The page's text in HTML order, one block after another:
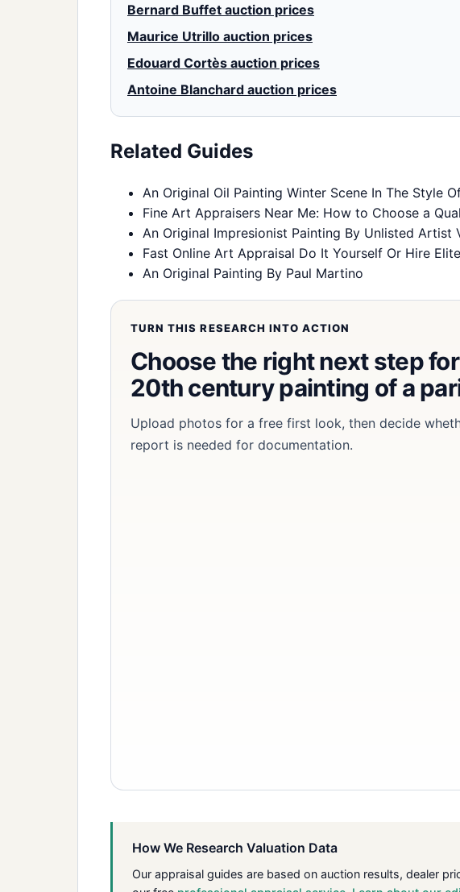
Bernard Buffet auction prices
Maurice Utrillo auction prices
Edouard Cortès auction prices
Antoine Blanchard auction prices
Related Guides
An Original Oil Painting Winter Scene In The Style
Fine Art Appraisers Near Me: How to Choose a
An Original Impresionist Painting By Unlisted Artist
Fast Online Art Appraisal Do It Yourself Or Hire
An Original Painting By Paul Martino
TURN THIS RESEARCH INTO ACTION
Choose the right next step
20th century painting of a
Upload photos for a free first look, then decide
report is needed for documentation.
How We Research Valuation Data
Our appraisal guides are based on auction results, dealer